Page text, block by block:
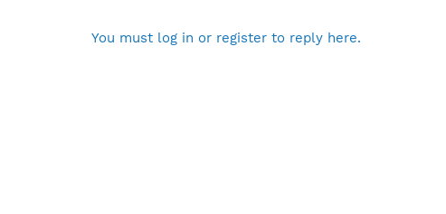
You must log in or register to reply here.